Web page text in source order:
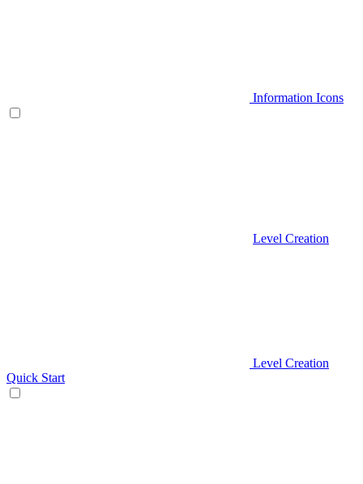
Information Icons
Level Creation
Level Creation
Quick Start